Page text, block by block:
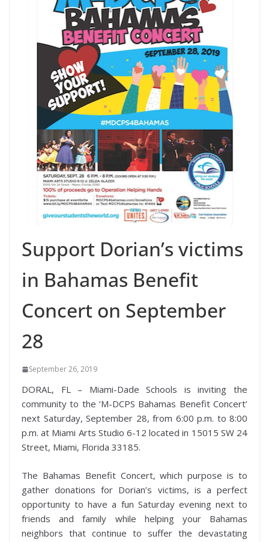
Support Dorian’s victims
in Bahamas Benefit
Concert on September
28
September 26, 2019
DORAL, FL – Miami-Dade Schools is inviting the
community to the ‘M-DCPS Bahamas Benefit Concert’
next Saturday, September 28, from 6:00 p.m. to 8:00
p.m. at Miami Arts Studio 6-12 located in 15015 SW 24
Street, Miami, Florida 33185.
The Bahamas Benefit Concert, which purpose is to
gather donations for Dorian’s victims, is a perfect
opportunity to have a fun Saturday evening next to
friends and family while helping your Bahamas
neighbors that continue to suffer the devastating